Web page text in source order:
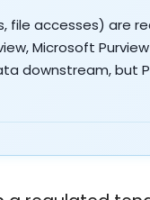
accesses) are
Microsoft
downstream, but